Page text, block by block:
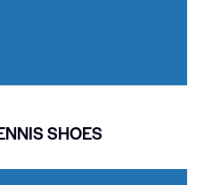
SHOES